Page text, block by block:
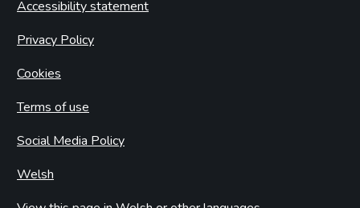
Accessibility statement
Privacy Policy
Cookies
Terms of use
Social Media Policy
Welsh